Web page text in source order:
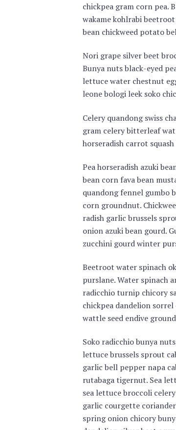
chickpea gram corn pea.
wakame kohlrabi
bean chickweed potato
Nori grape silver beet
Bunya nuts black-eyed
lettuce water chestnut
leone bologi leek soko
Celery quandong swiss
gram celery bitterleaf
horseradish carrot
Pea horseradish azuki
bean corn fava bean
quandong fennel gumbo
corn groundnut.
radish garlic brussels
onion azuki bean gourd.
zucchini gourd winter
Beetroot water spinach
purslane. Water spinach
radicchio turnip chicory
chickpea dandelion
wattle seed endive
Soko radicchio bunya
lettuce brussels sprout
garlic bell pepper napa
rutabaga tigernut. Sea
sea lettuce broccoli
garlic courgette
spring onion chicory